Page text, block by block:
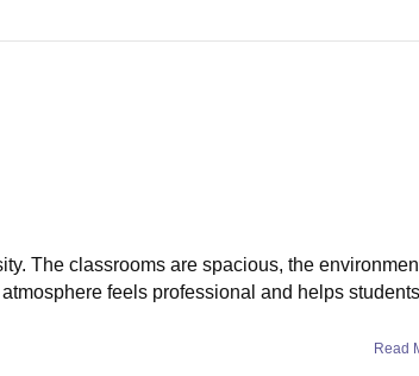
The classrooms are spacious, the
feels professional and helps
Read